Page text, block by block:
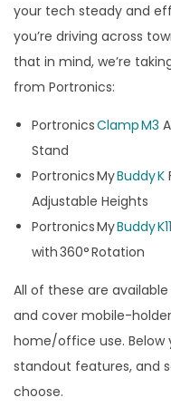
your tech steady and
you’re driving across
that in mind, we’re
from Portronics:
PortronicsClamp M3
Stand
Portronics MyBuddy K
Adjustable Heights
Portronics MyBuddy K11
with 360° Rotation
All of these are available
and cover mobile-
home/office use. Below
standout features, and
choose.